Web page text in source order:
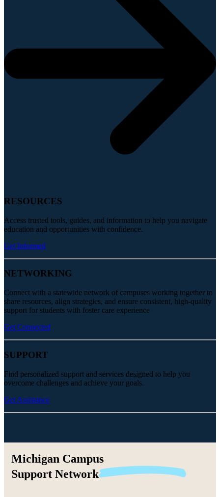
RESOURCES
Access trusted tools, guides, and information to help you navigate
education and opportunities with confidence.
Get Informed
NETWORKING
Connect with a statewide network of campuses working together to
share resources, align strategies, and ensure consistent, high-quality
support for students with foster care experience
Get Connected
SUPPORT
Find personalized support and services designed to help you
overcome challenges and achieve your goals.
Get Assistance
Michigan Campus
Support Network